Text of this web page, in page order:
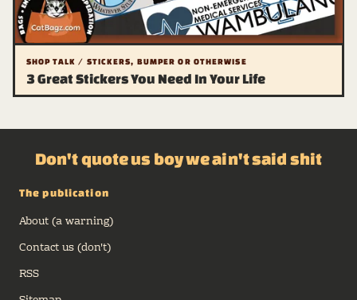
SHOP TALK / STICKERS, BUMPER OR OTHERWISE
3 Great Stickers You Need In Your Life
Don't quote us boy we ain't said shit
The publication
About (a warning)
Contact us (don't)
RSS